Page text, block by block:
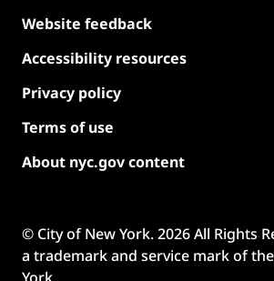
Website feedback
Accessibility resources
Privacy policy
Terms of use
About nyc.gov content
© City of New York.2026All Rights
a trademark and service mark of